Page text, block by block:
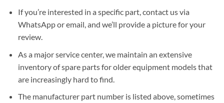
If you’re interested in a specific part, contact us via
WhatsApp or email, and we’ll provide a picture for your
review.
As a major service center, we maintain an extensive
inventory of spare parts for older equipment models that
are increasingly hard to find.
The manufacturer part number is listed above, sometimes